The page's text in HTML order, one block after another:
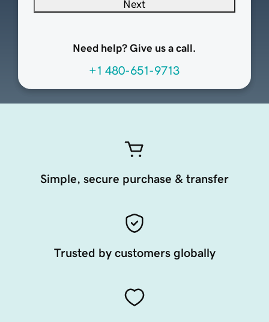
Next
Need help? Give us a call.
+1 480-651-9713
Simple, secure purchase & transfer
Trusted by customers globally